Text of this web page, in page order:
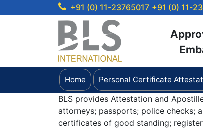
+91 (0) 11-23765017 +91 (0) 11-
Home Personal Certificate
BLS provides Attestation and
attorneys; passports; police checks;
certificates of good standing;